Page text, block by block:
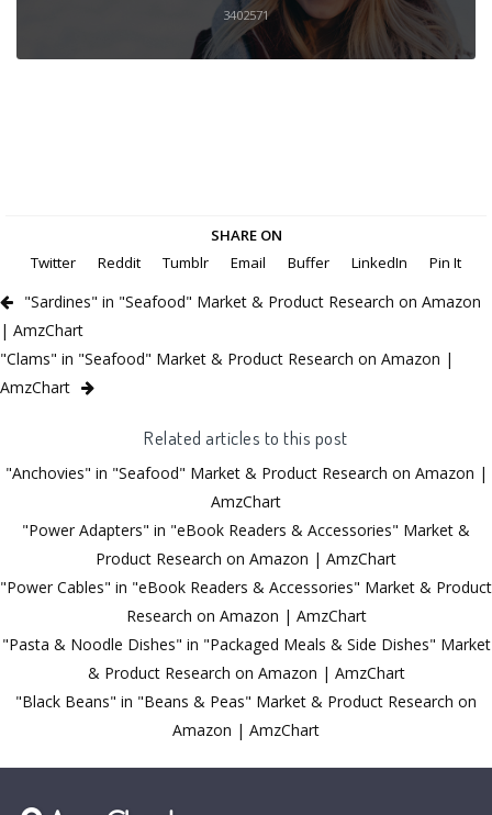
3402571
SHARE ON
Twitter
Reddit Tumblr Email Buffer LinkedIn Pin It
"Sardines" in "Seafood" Market & Product Research on Amazon
| AmzChart
"Clams" in "Seafood" Market & Product Research on Amazon |
AmzChart
Related articles to this post
"Anchovies" in "Seafood" Market & Product Research on Amazon |
AmzChart
"Power Adapters" in "eBook Readers & Accessories" Market &
Product Research on Amazon | AmzChart
"Power Cables" in "eBook Readers & Accessories" Market & Product
Research on Amazon | AmzChart
"Pasta & Noodle Dishes" in "Packaged Meals & Side Dishes" Market
& Product Research on Amazon | AmzChart
"Black Beans" in "Beans & Peas" Market & Product Research on
Amazon | AmzChart